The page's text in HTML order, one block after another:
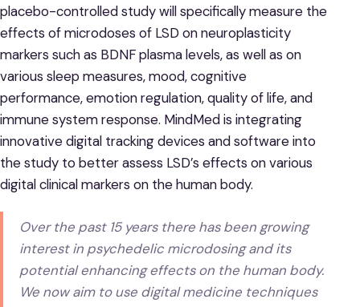
placebo-controlled study will specifically measure the
effects of microdoses of LSD on neuroplasticity
markers such as BDNF plasma levels, as well as on
various sleep measures, mood, cognitive
performance, emotion regulation, quality of life, and
immune system response. MindMed is integrating
innovative digital tracking devices and software into
the study to better assess LSD’s effects on various
digital clinical markers on the human body.
Over the past 15 years there has been growing
interest in psychedelic microdosing and its
potential enhancing effects on the human body.
We now aim to use digital medicine techniques